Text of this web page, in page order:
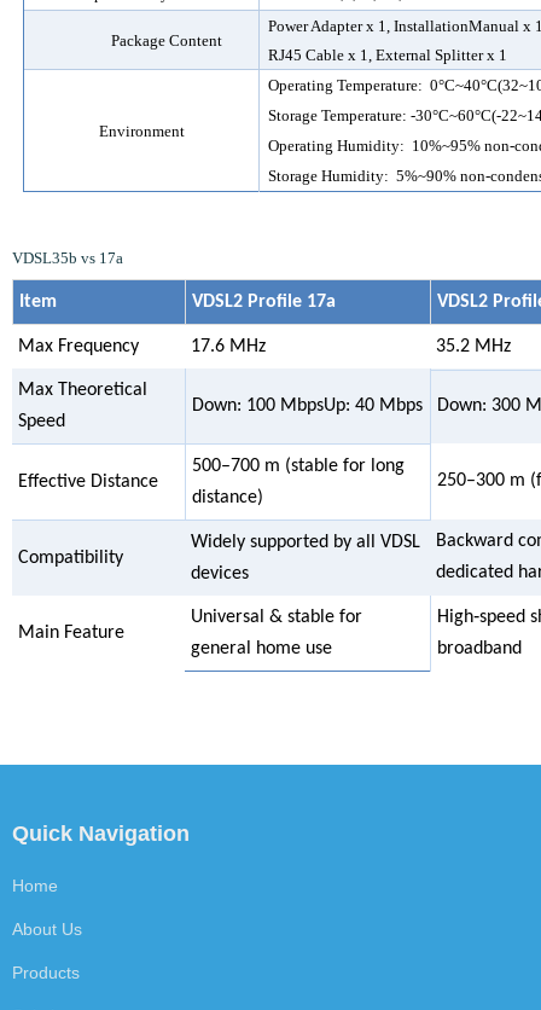
Package Content
PowerAdapterx 1 , InstallationManual x
RJ45 Cable x 1, External Splitter x 1
Environment
Operating Temperature: 0°C~40°C
Storage Temperature: -30°C~60°C(-
Operating Humidity: 10%~95% non-
Storage Humidity: 5%~90% non-
VDSL35b vs 17a
Item VDSL2 Profile 17a VDSL2
Max Frequency 17.6 MHz 35.2 MHz
Max Theoretical
Speed
Down: 100 MbpsUp: 40 Mbps Down: 300
Effective Distance
500–700 m (stable for long
distance)
250–300 m
Compatibility
Widely supported by all VDSL
devices
Backward
dedicated
Main Feature
Universal & stable for
general home use
High‑speed
broadband
Quick Navigation
Home
About Us
Products